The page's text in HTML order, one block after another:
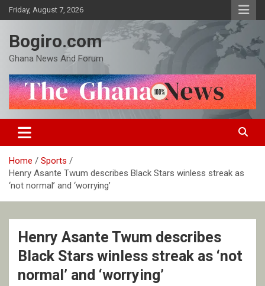
Skip
to
Friday, August 7, 2026
Bogiro.com
Ghana News And Forum
Home
Sports
Henry Asante Twum describes Black Stars winless streak as
‘not normal’ and ‘worrying’
Henry Asante Twum describes
Black Stars winless streak as ‘not
normal’ and ‘worrying’